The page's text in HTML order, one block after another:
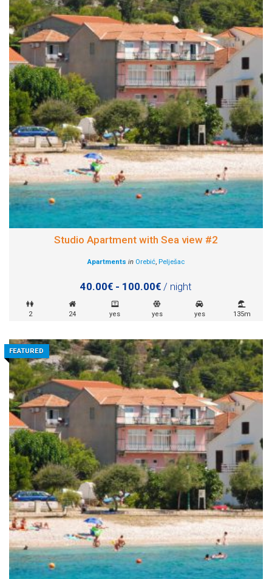
Studio Apartment with Sea view #2
Apartments in Orebić, Pelješac
40.00€ - 100.00€ / night
2 24 yes yes yes 135m
FEATURED